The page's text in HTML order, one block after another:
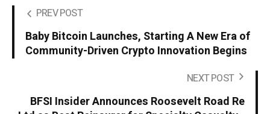
PREV POST
Baby Bitcoin Launches, Starting A New Era of
Community-Driven Crypto Innovation Begins
NEXT POST
BFSI Insider Announces Roosevelt Road Re